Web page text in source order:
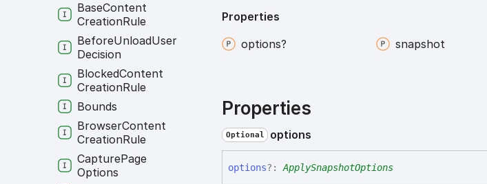
Properties
options?
snapshot
Properties
Optional options
options?: ApplySnapshotOptions
BaseContent
CreationRule
BeforeUnloadUser
Decision
BlockedContent
CreationRule
Bounds
BrowserContent
CreationRule
CapturePage
Options